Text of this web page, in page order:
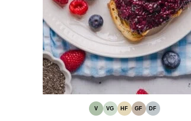
V
VEGAN
VG
VEGETARIAN
HF
HIGH
GF
GLUTEN-
DF
DAIRY-